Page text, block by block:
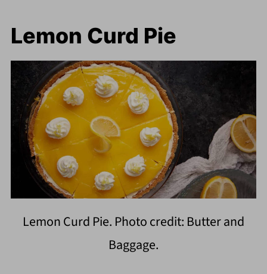
Lemon Curd Pie
Lemon Curd Pie. Photo credit: Butter and
Baggage.